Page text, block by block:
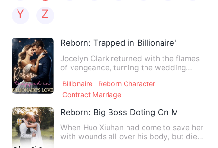
Y
Z
Reborn: Trapped in Billionaire's Love
Jocelyn Clark returned with the flames
of vengeance, turning the wedding
Billionaire
Reborn Character
Contract Marriage
Reborn: Big Boss Doting On Me Till End
When Huo Xiuhan had come to save her
with wounds all over his body, but died